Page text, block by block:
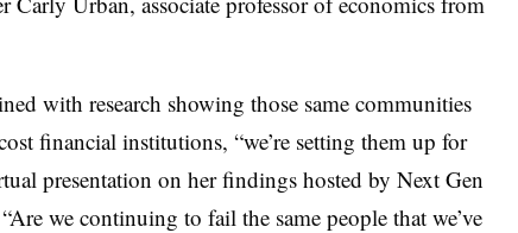
with research showing those same communities
financial institutions, “we’re setting them up for
presentation on her findings hosted by Next Gen
“Are we continuing to fail the same people that we’ve